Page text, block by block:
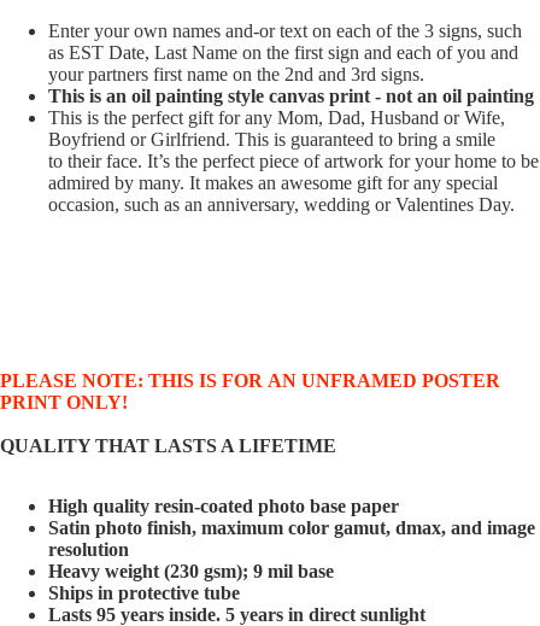
Enter your own names and-or text on each of the 3 signs, such
as EST Date, Last Name on the first sign and each of you and
your partners first name on the 2nd and 3rd signs.
This is an oil painting style canvas print - not an oil painting
This is the perfect gift for any Mom, Dad, Husband or Wife,
Boyfriend or Girlfriend. This is guaranteed to bring a smile
to their face. It’s the perfect piece of artwork for your home to be
admired by many. It makes an awesome gift for any special
occasion, such as an anniversary, wedding or Valentines Day.
PLEASE NOTE: THIS IS FOR AN UNFRAMED POSTER
PRINT ONLY!
QUALITY THAT LASTS A LIFETIME
High quality resin-coated photo base paper
Satin photo finish, maximum color gamut, dmax, and image
resolution
Heavy weight (230 gsm); 9 mil base
Ships in protective tube
Lasts 95 years inside. 5 years in direct sunlight